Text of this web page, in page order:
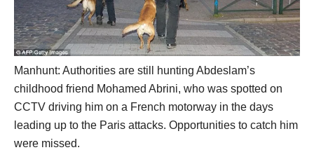
Manhunt: Authorities are still hunting Abdeslam’s
childhood friend Mohamed Abrini, who was spotted on
CCTV driving him on a French motorway in the days
leading up to the Paris attacks. Opportunities to catch him
were missed.